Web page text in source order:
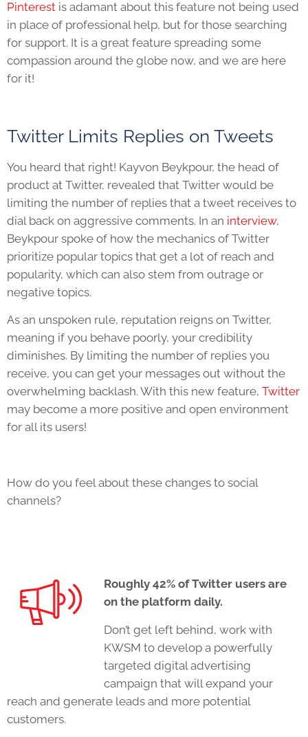
Pinterest is adamant about this feature not being used
in place of professional help, but for those searching
for support. It is a great feature spreading some
compassion around the globe now, and we are here
for it!
Twitter Limits Replies on Tweets
You heard that right! Kayvon Beykpour, the head of
product at Twitter, revealed that Twitter would be
limiting the number of replies that a tweet receives to
dial back on aggressive comments. In an interview,
Beykpour spoke of how the mechanics of Twitter
prioritize popular topics that get a lot of reach and
popularity, which can also stem from outrage or
negative topics.
As an unspoken rule, reputation reigns on Twitter,
meaning if you behave poorly, your credibility
diminishes. By limiting the number of replies you
receive, you can get your messages out without the
overwhelming backlash. With this new feature, Twitter
may become a more positive and open environment
for all its users!
How do you feel about these changes to social
channels?
Roughly 42% of Twitter users are
on the platform daily.
Don’t get left behind, work with
KWSM to develop a powerfully
targeted digital advertising
campaign that will expand your
reach and generate leads and more potential
customers.